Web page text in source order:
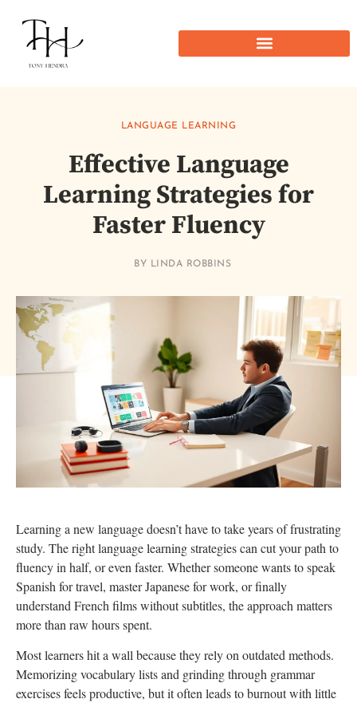
LANGUAGE LEARNING
Effective Language
Learning Strategies for
Faster Fluency
BY LINDA ROBBINS
Learning a new language doesn’t have to take years of frustrating
study. The right language learning strategies can cut your path to
fluency in half, or even faster. Whether someone wants to speak
Spanish for travel, master Japanese for work, or finally
understand French films without subtitles, the approach matters
more than raw hours spent.
Most learners hit a wall because they rely on outdated methods.
Memorizing vocabulary lists and grinding through grammar
exercises feels productive, but it often leads to burnout with little